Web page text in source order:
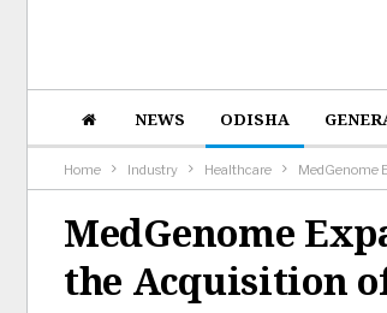
NEWS ODISHA
Home Industry Healthcare MedGenome
MedGenome
the Acquisition